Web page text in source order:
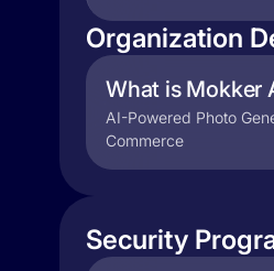
Organization
What is Mokker
AI-Powered Photo
Commerce
Security